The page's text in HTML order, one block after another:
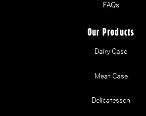
FAQs
Our Products
Dairy Case
Meat Case
Delicatessen